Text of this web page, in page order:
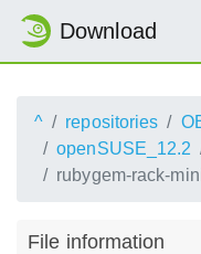
Download
^ repositories
openSUSE_12.2
rubygem-rack-
File information